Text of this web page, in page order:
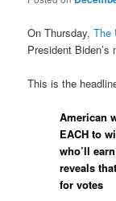
On Thursday,The
President
This is the
American
EACH to
who’ll
reveals
for votes